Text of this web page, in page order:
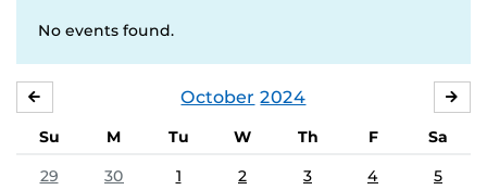
No events found.
October 2024
Su M Tu W Th F
Sa
29
30 1 2 3 4 5